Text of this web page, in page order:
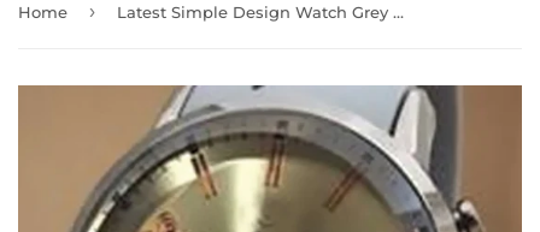
Home › Latest Simple Design Watch Grey Strap With Golden & Silver Dial For Men's 89061